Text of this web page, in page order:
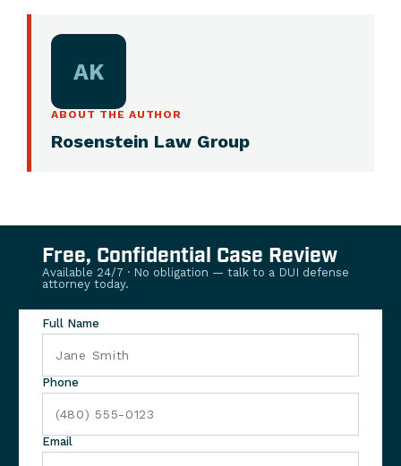
AK
ABOUT THE AUTHOR
Rosenstein Law Group
Free, Confidential Case Review
Available 24/7 · No obligation — talk to a DUI defense
attorney today.
Full Name
Phone
Email